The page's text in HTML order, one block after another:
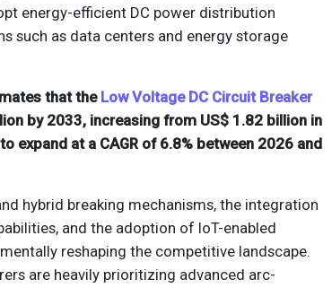
energy-efficient DC power distribution
such as data centers and energy storage
that the Low Voltage DC Circuit Breaker
by 2033, increasing from US$ 1.82 billion in
expand at a CAGR of 6.8% between 2026 and
hybrid breaking mechanisms, the integration
and the adoption of IoT-enabled
reshaping the competitive landscape.
are heavily prioritizing advanced arc-